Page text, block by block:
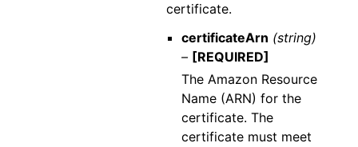
certificate.
certificateArn (string)
– [REQUIRED]
The Amazon Resource
Name (ARN) for the
certificate. The
certificate must meet